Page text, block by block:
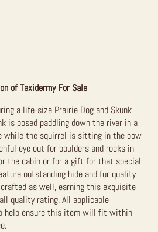
of Taxidermy For Sale
a life-size Prairie Dog and Skunk
is posed paddling down the river in a
while the squirrel is sitting in the bow
eye out for boulders and rocks in
the cabin or for a gift for that special
outstanding hide and fur quality
as well, earning this exquisite
quality rating. All applicable
help ensure this item will fit within